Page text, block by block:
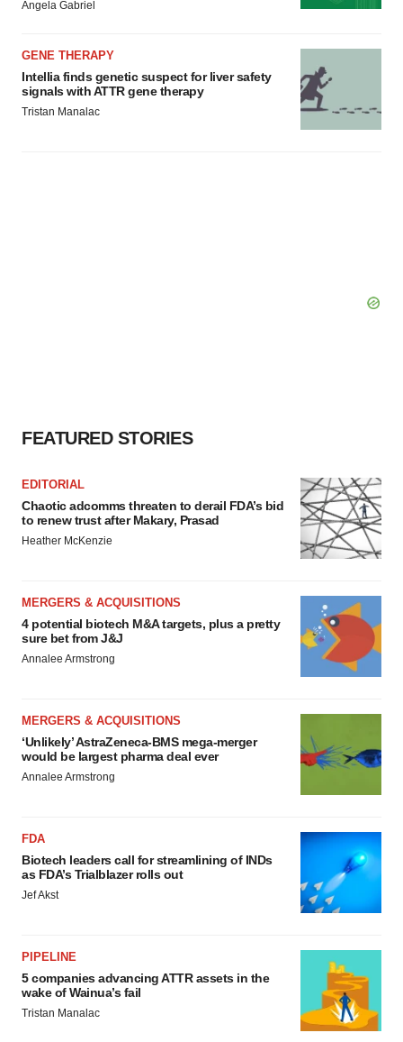
Angela Gabriel
GENE THERAPY
Intellia finds genetic suspect for liver safety
signals with ATTR gene therapy
Tristan Manalac
FEATURED STORIES
EDITORIAL
Chaotic adcomms threaten to derail FDA’s bid
to renew trust after Makary, Prasad
Heather McKenzie
MERGERS & ACQUISITIONS
4 potential biotech M&A targets, plus a pretty
sure bet from J&J
Annalee Armstrong
MERGERS & ACQUISITIONS
‘Unlikely’ AstraZeneca-BMS mega-merger
would be largest pharma deal ever
Annalee Armstrong
FDA
Biotech leaders call for streamlining of INDs
as FDA’s Trialblazer rolls out
Jef Akst
PIPELINE
5 companies advancing ATTR assets in the
wake of Wainua’s fail
Tristan Manalac